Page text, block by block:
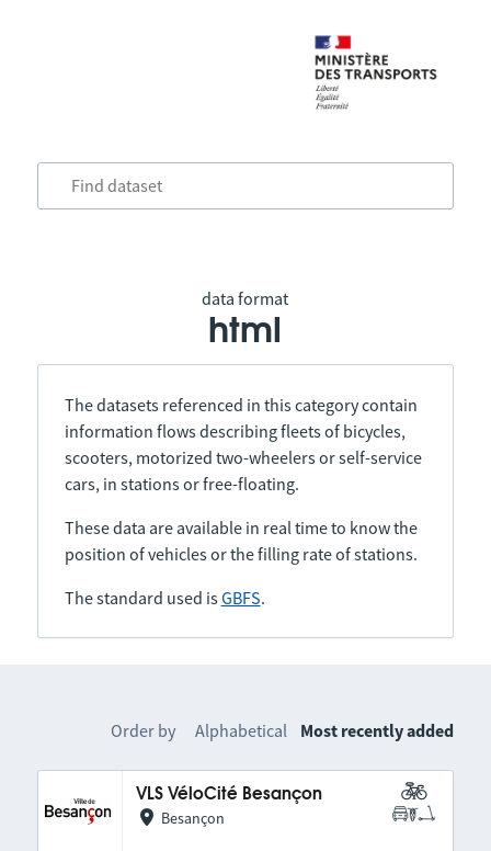
data format
html
The datasets referenced in this category contain
information flows describing fleets of bicycles,
scooters, motorized two-wheelers or self-service
cars, in stations or free-floating.
These data are available in real time to know the
position of vehicles or the filling rate of stations.
The standard used isGBFS.
Order by Alphabetical Most recently added
VLS VéloCité Besançon
Besançon